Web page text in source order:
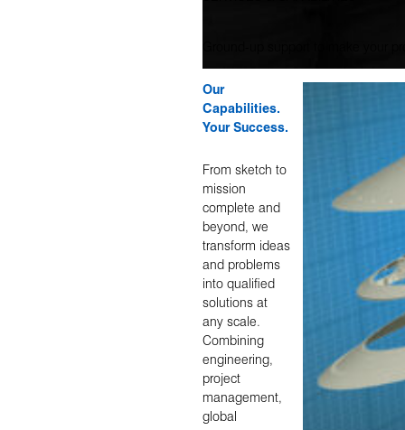
Our
Capabilities.
Your Success.
From sketch to
mission
complete and
beyond, we
transform ideas
and problems
into qualified
solutions at
any scale.
Combining
engineering,
project
management,
global